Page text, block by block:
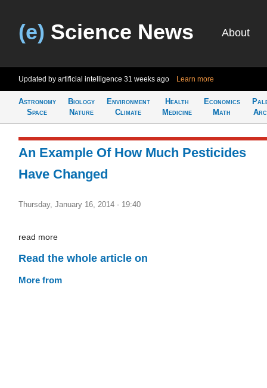
(e) Science News About
Updated by artificial intelligence 31 weeks ago Learn more
Astronomy
Space
Biology
Nature
Environment
Climate
Health
Medicine
Economics
Math
An Example Of How Much Pesticides
Have Changed
Thursday, January 16, 2014 - 19:40
read more
Read the whole article on
More from